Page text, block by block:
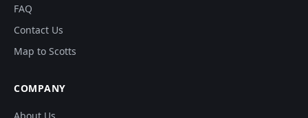
FAQ
Contact Us
Map to Scotts
COMPANY